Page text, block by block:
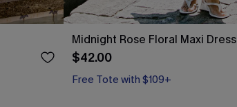
Midnight Rose Floral Maxi Dress
$42.00
Free Tote with $109+